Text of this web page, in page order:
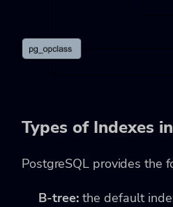
Types of Indexes
PostgreSQL provides the
B-tree: the default